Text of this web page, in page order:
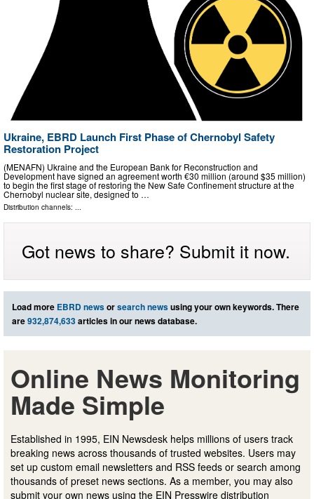
Ukraine, EBRD Launch First Phase of Chernobyl Safety
Restoration Project
(MENAFN) Ukraine and the European Bank for Reconstruction and
Development have signed an agreement worth €30 million (around $35 million)
to begin the first stage of restoring the New Safe Confinement structure at the
Chernobyl nuclear site, designed to …
Distribution channels: ...
Got news to share? Submit it now.
Load more EBRD newsorsearch newsusing your own keywords. There
are932,874,633articles in our news database.
Online News Monitoring
Made Simple
Established in 1995, EIN Newsdesk helps millions of users track
breaking news across thousands of trusted websites. Users may
set up custom email newsletters and RSS feeds or search among
thousands of preset news sections. As a member, you may also
submit your own news using the EIN Presswire distribution